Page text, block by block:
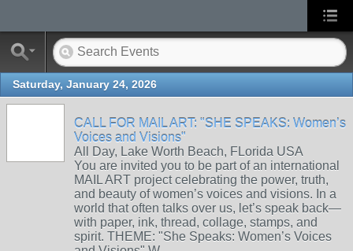
Saturday, January 24, 2026
CALL FOR MAIL ART: "SHE SPEAKS: Women’s
Voices and Visions"
All Day, Lake Worth Beach, FLorida USA
You are invited you to be part of an international
MAIL ART project celebrating the power, truth,
and beauty of women’s voices and visions. In a
world that often talks over us, let’s speak back—
with paper, ink, thread, collage, stamps, and
spirit. THEME: "She Speaks: Women’s Voices